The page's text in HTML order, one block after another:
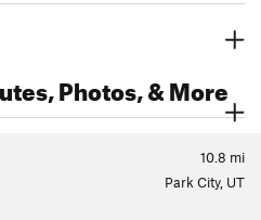
Photos, & More
10.8 mi
Park City, UT